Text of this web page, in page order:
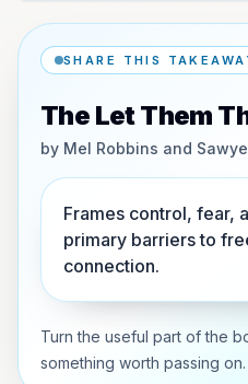
SHARE THIS
The Let Them
by Mel Robbins and
Frames control, fear,
primary barriers to
connection.
Turn the useful part of the
something worth passing on.